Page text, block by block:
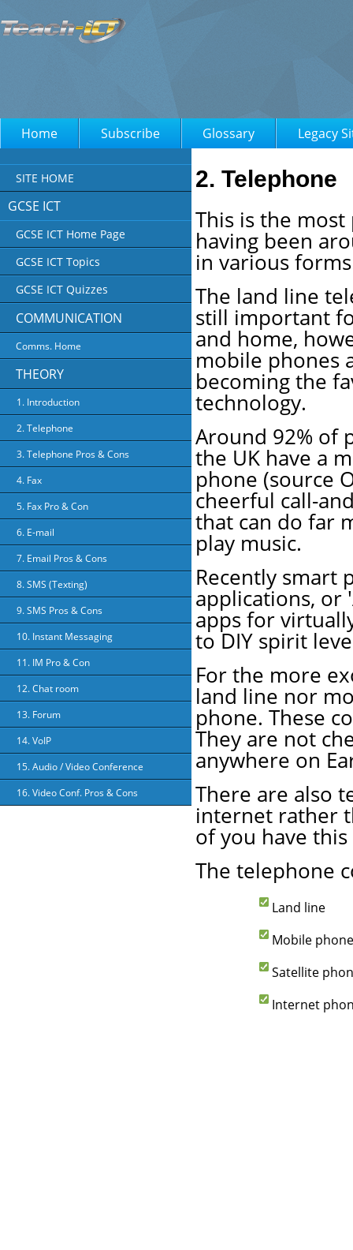
Home Subscribe Glossary Legacy
SITE HOME
GCSE ICT
GCSE ICT Home Page
GCSE ICT Topics
GCSE ICT Quizzes
COMMUNICATION
Comms. Home
THEORY
1. Introduction
2. Telephone
3. Telephone Pros & Cons
4. Fax
5. Fax Pro & Con
6. E-mail
7. Email Pros & Cons
8. SMS (Texting)
9. SMS Pros & Cons
10. Instant Messaging
11. IM Pro & Con
12. Chat room
13. Forum
14. VoIP
15. Audio / Video Conference
16. Video Conf. Pros & Cons
2. Telephone
This is the
having been
in various
The land line
still important
and home,
mobile phones
becoming the
technology.
Around 92% of
the UK have a
phone (source
cheerful call-
that can do far
play music.
Recently smart
applications, or
apps for
to DIY spirit
For the more
land line nor
phone. These
They are not
anywhere on
There are also
internet rather
of you have
The telephone
Land line
Mobile phone
Satellite
Internet